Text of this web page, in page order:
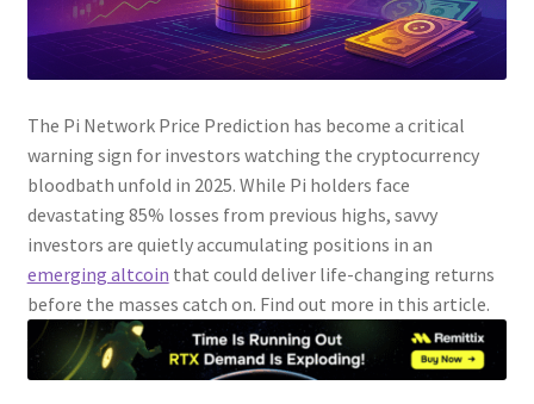
The Pi Network Price Prediction has become a critical
warning sign for investors watching the cryptocurrency
bloodbath unfold in 2025. While Pi holders face
devastating 85% losses from previous highs, savvy
investors are quietly accumulating positions in an
emerging altcoin that could deliver life-changing returns
before the masses catch on. Find out more in this article.